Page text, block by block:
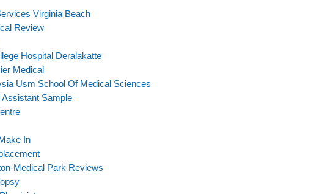
Virginia Beach
Review
Hospital Deralakatte
Medical
Usm School Of Medical Sciences
Sample
In
Medical Park Reviews